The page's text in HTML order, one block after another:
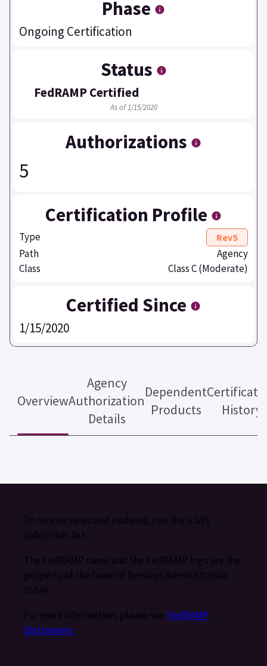
Phase
Ongoing Certification
Status
FedRAMP Certified
As of 1/15/2020
Authorizations
5
Certification Profile
Type Rev5
Path
Agency
Class
Class C (Moderate)
Certified Since
1/15/2020
Overview
Agency
Authorization
Details
Dependent
Products
History
To receive news and updates, join the GSA’s
subscriber list.
The FedRAMP name and the FedRAMP logo are the
property of the General Services Administration
(GSA).
For more information, please see FedRAMP
Disclaimers.